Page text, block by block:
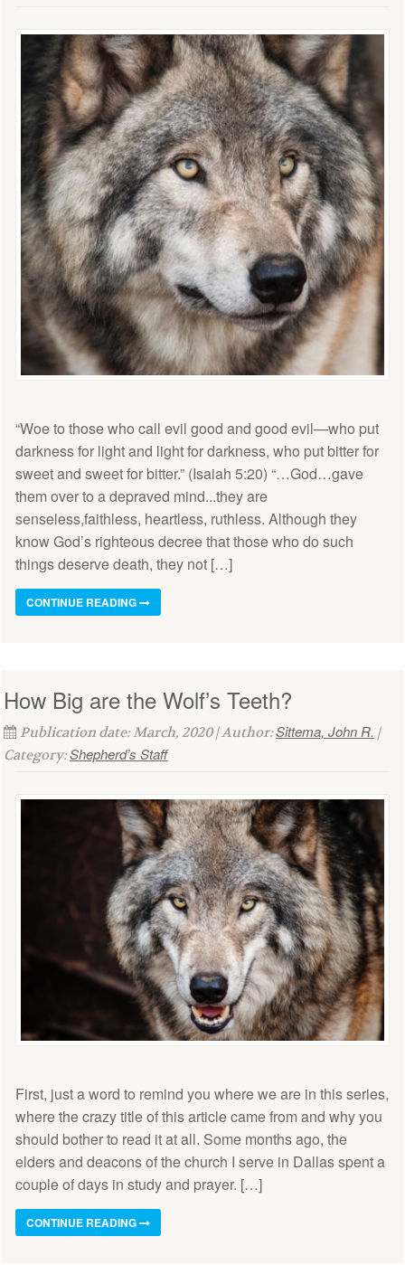
“Woe to those who call evil good and good evil—who put
darkness for light and light for darkness, who put bitter for
sweet and sweet for bitter.” (Isaiah 5:20) “…God…gave
them over to a depraved mind...they are
senseless,faithless, heartless, ruthless. Although they
know God’s righteous decree that those who do such
things deserve death, they not […]
CONTINUE READING
How Big are the Wolf’s Teeth?
Publication date: March, 2020 | Author:Sittema, John R. |
Category:Shepherd’s Staff
First, just a word to remind you where we are in this series,
where the crazy title of this article came from and why you
should bother to read it at all. Some months ago, the
elders and deacons of the church I serve in Dallas spent a
couple of days in study and prayer. […]
CONTINUE READING